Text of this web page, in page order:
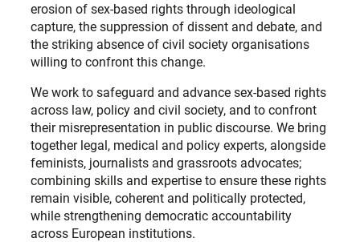
erosion of sex-based rights through ideological
capture, the suppression of dissent and debate, and
the striking absence of civil society organisations
willing to confront this change.
We work to safeguard and advance sex-based rights
across law, policy and civil society, and to confront
their misrepresentation in public discourse. We bring
together legal, medical and policy experts, alongside
feminists, journalists and grassroots advocates;
combining skills and expertise to ensure these rights
remain visible, coherent and politically protected,
while strengthening democratic accountability
across European institutions.